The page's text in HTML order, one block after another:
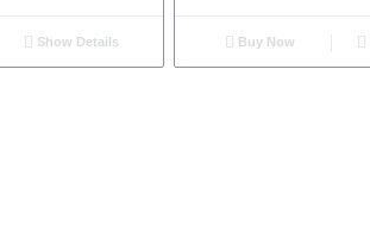
Show Details Buy Now